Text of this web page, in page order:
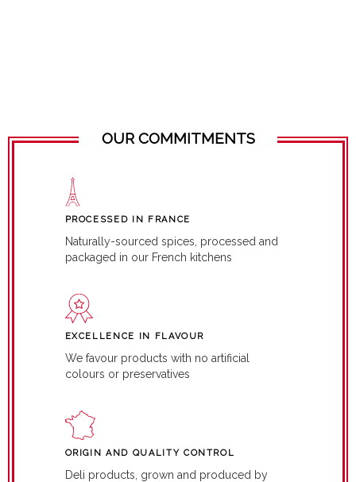
OUR COMMITMENTS
PROCESSED IN FRANCE
Naturally-sourced spices, processed and
packaged in our French kitchens
EXCELLENCE IN FLAVOUR
We favour products with no artificial
colours or preservatives
ORIGIN AND QUALITY CONTROL
Deli products, grown and produced by